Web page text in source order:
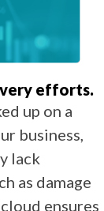
efforts.
up on a
business,
lack
as damage
ensures